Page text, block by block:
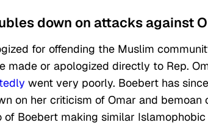
down on attacks against
for offending the Muslim
made or apologized directly to Rep.
went very poorly. Boebert has since
on her criticism of Omar and bemoan
of Boebert making similar